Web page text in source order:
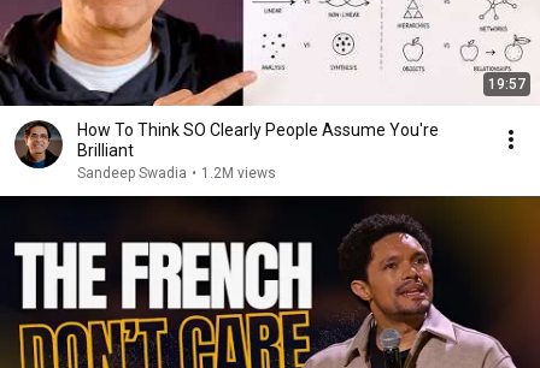
19:57
How To Think SO Clearly People Assume You're
Brilliant
Sandeep Swadia • 1.2M views